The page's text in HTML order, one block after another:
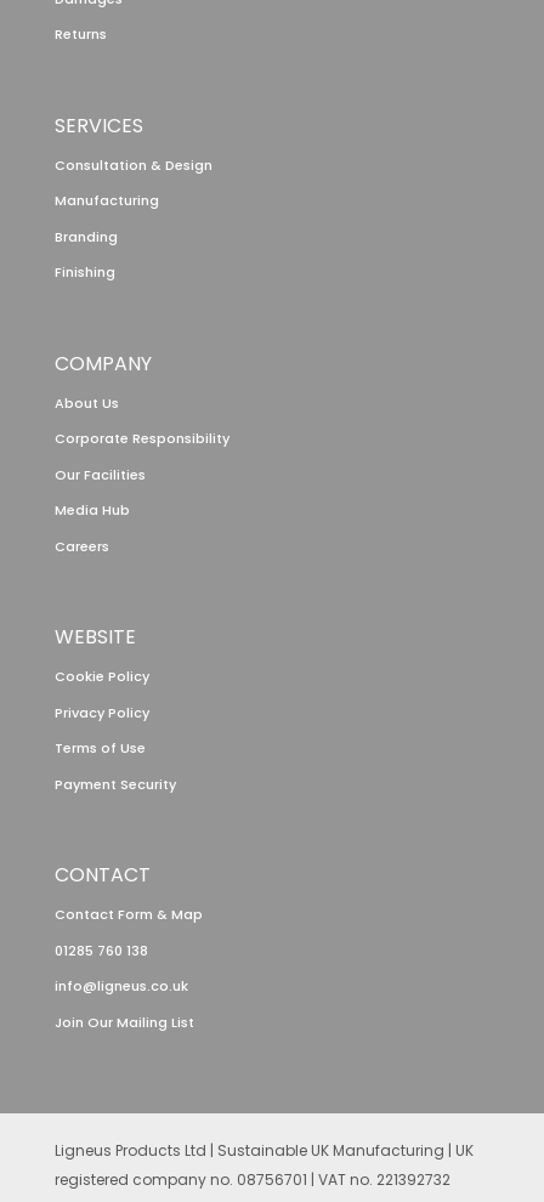
Returns
SERVICES
Consultation & Design
Manufacturing
Branding
Finishing
COMPANY
About Us
Corporate Responsibility
Our Facilities
Media Hub
Careers
WEBSITE
Cookie Policy
Privacy Policy
Terms of Use
Payment Security
CONTACT
Contact Form & Map
01285 760 138
info@ligneus.co.uk
Join Our Mailing List
Ligneus Products Ltd | Sustainable UK Manufacturing | UK
registered company no. 08756701 | VAT no. 221392732